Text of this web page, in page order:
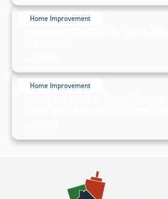
Home Improvement
Home Improvement